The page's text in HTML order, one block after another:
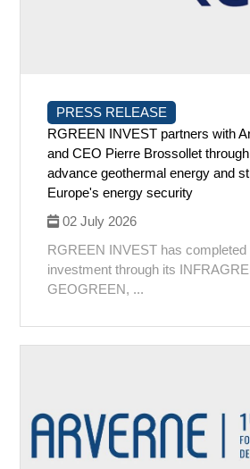
PRESS RELEASE
RGREEN INVEST partners with
and CEO Pierre Brossollet
advance geothermal energy and
Europe's energy security
02 July 2026
RGREEN INVEST has completed
investment through its
GEOGREEN, ...